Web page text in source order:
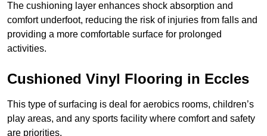
The cushioning layer enhances shock absorption and
comfort underfoot, reducing the risk of injuries from falls and
providing a more comfortable surface for prolonged
activities.
Cushioned Vinyl Flooring in Eccles
This type of surfacing is deal for aerobics rooms, children’s
play areas, and any sports facility where comfort and safety
are priorities.